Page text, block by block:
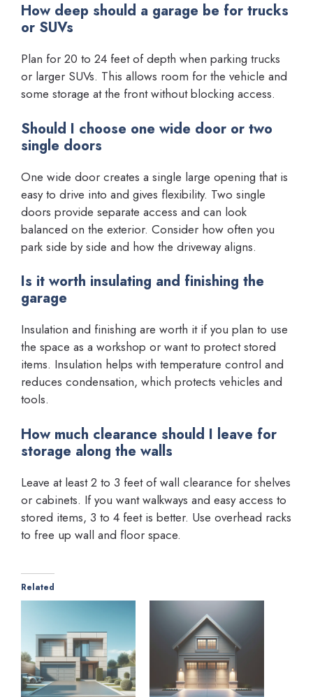
How deep should a garage be for trucks
or SUVs
Plan for 20 to 24 feet of depth when parking trucks
or larger SUVs. This allows room for the vehicle and
some storage at the front without blocking access.
Should I choose one wide door or two
single doors
One wide door creates a single large opening that is
easy to drive into and gives flexibility. Two single
doors provide separate access and can look
balanced on the exterior. Consider how often you
park side by side and how the driveway aligns.
Is it worth insulating and finishing the
garage
Insulation and finishing are worth it if you plan to use
the space as a workshop or want to protect stored
items. Insulation helps with temperature control and
reduces condensation, which protects vehicles and
tools.
How much clearance should I leave for
storage along the walls
Leave at least 2 to 3 feet of wall clearance for shelves
or cabinets. If you want walkways and easy access to
stored items, 3 to 4 feet is better. Use overhead racks
to free up wall and floor space.
Related